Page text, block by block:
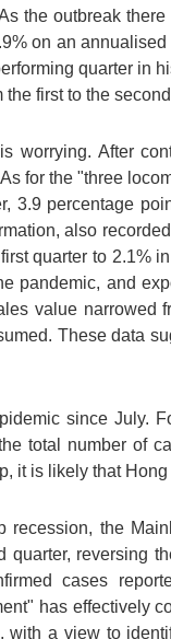
the outbreak
on an
quarter in
first to the
worrying. After
for the "three
3.9 percentage
also
quarter to 2.1%
pandemic, and
value narrowed
These data
since July.
total number of
it is likely that
the
reversing
cases
has effectively
a view to